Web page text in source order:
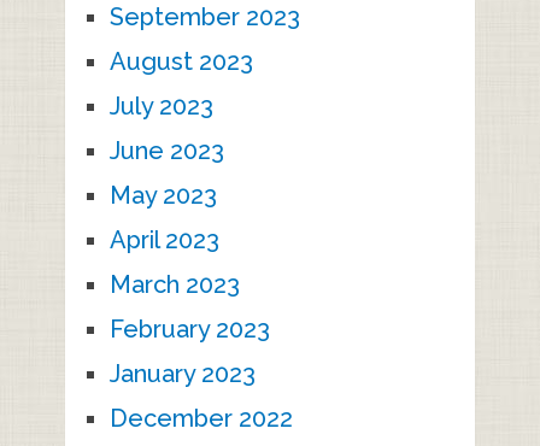
September 2023
August 2023
July 2023
June 2023
May 2023
April 2023
March 2023
February 2023
January 2023
December 2022